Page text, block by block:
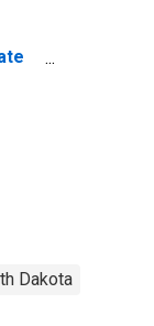
Dakota